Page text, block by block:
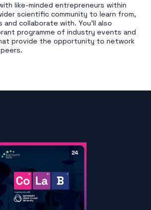
like-minded entrepreneurs within
scientific community to learn from,
and collaborate with. You'll also
programme of industry events and
provide the opportunity to network